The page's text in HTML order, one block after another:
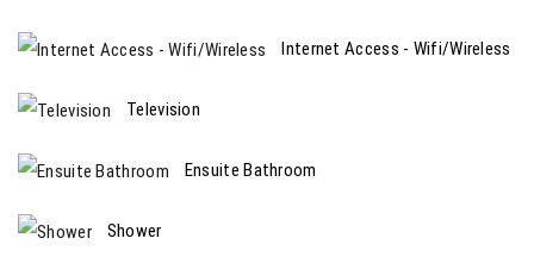
Internet Access - Wifi/Wireless
Television
Ensuite Bathroom
Shower